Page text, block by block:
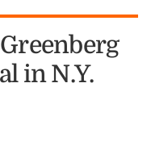
in N.Y.